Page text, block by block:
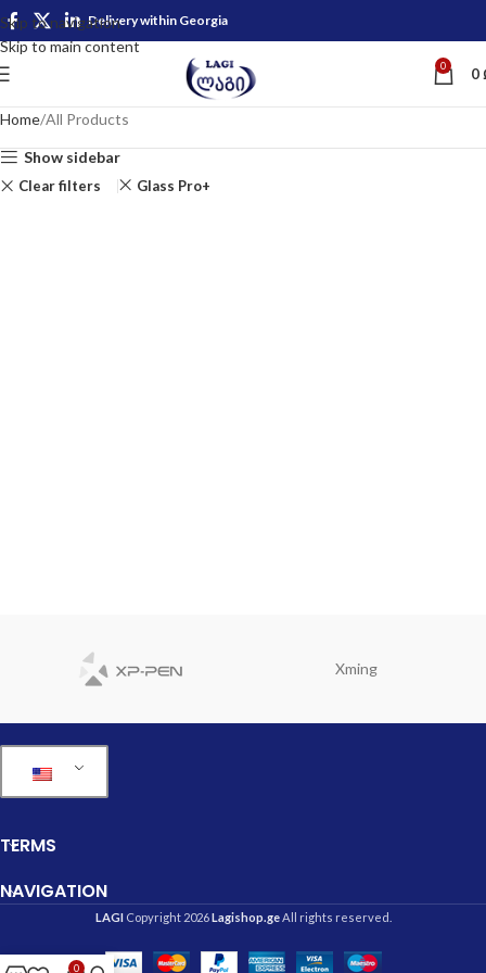
Skip to navigation
Skip to main content
Delivery within Georgia
0 0
Home All Products
Show sidebar
Clear filters Glass Pro+
Xming
TERMS
NAVIGATION
LAGI Copyright 2026Lagishop.geAll rights reserved.
0